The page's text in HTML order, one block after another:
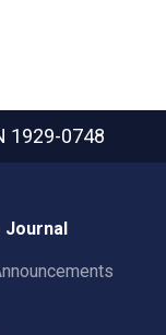
1929-0748
Journal